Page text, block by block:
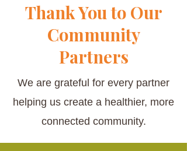
Thank You to Our
Community
Partners
We are grateful for every partner
helping us create a healthier, more
connected community.